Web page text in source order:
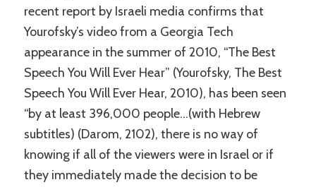
recent report by Israeli media confirms that
Yourofsky’s video from a Georgia Tech
appearance in the summer of 2010, “The Best
Speech You Will Ever Hear” (Yourofsky, The Best
Speech You Will Ever Hear, 2010), has been seen
“by at least 396,000 people…(with Hebrew
subtitles) (Darom, 2102), there is no way of
knowing if all of the viewers were in Israel or if
they immediately made the decision to be